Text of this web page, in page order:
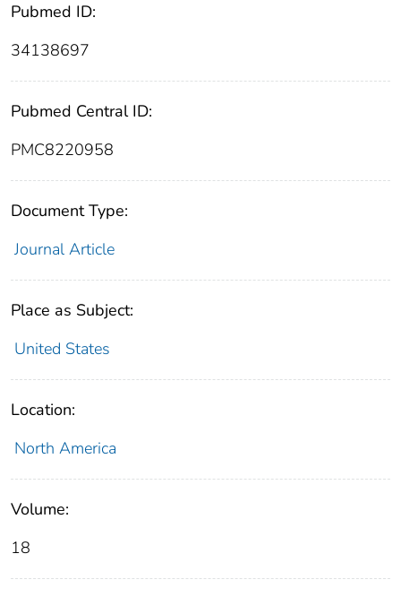
Pubmed ID:
34138697
Pubmed Central ID:
PMC8220958
Document Type:
Journal Article
Place as Subject:
United States
Location:
North America
Volume:
18